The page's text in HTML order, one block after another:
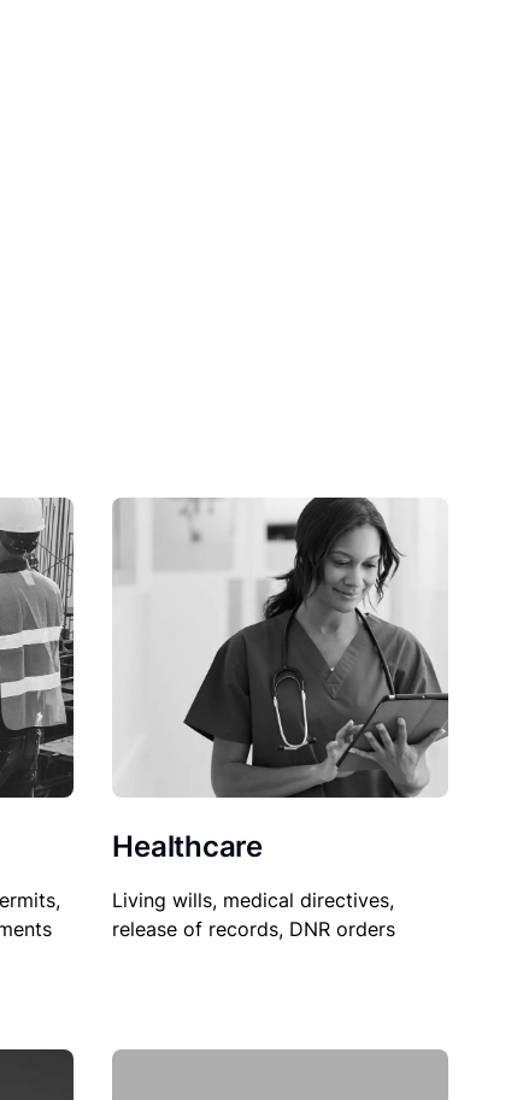
Healthcare
Living wills, medical directives,
release of records, DNR orders